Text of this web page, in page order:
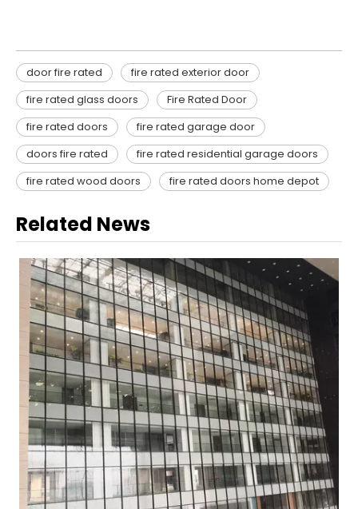
door fire rated
fire rated exterior door
fire rated glass doors
Fire Rated Door
fire rated doors
fire rated garage door
doors fire rated
fire rated residential garage doors
fire rated wood doors
fire rated doors home depot
Related News